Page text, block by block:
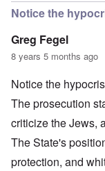
Notice the
Greg Fegel
8 years 5 months ago
Notice the
The prosecution
criticize the Jews,
The State's
protection, and